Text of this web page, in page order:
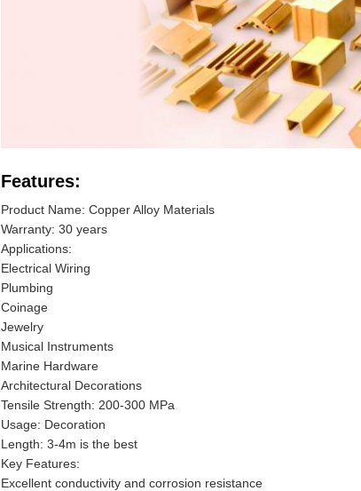
Features:
Product Name: Copper Alloy Materials
Warranty: 30 years
Applications:
Electrical Wiring
Plumbing
Coinage
Jewelry
Musical Instruments
Marine Hardware
Architectural Decorations
Tensile Strength: 200-300 MPa
Usage: Decoration
Length: 3-4m is the best
Key Features:
Excellent conductivity and corrosion resistance